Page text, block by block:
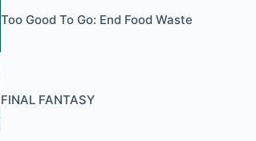
Too Good To Go: End Food Waste
FINAL FANTASY